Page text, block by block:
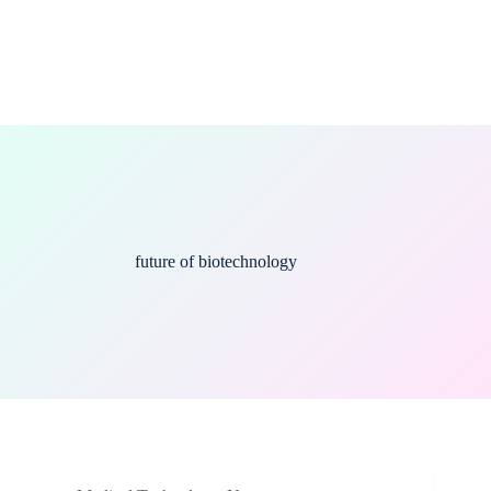
future of biotechnology